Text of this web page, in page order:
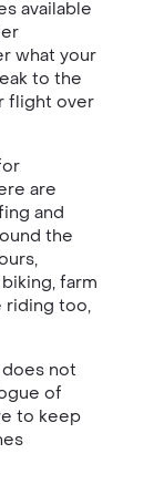
available
what your
to the
flight over
are
and
the
farm
riding too,
not
of
to keep